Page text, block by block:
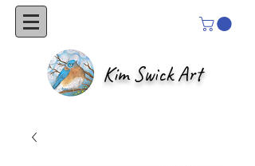
Kim Swick Art